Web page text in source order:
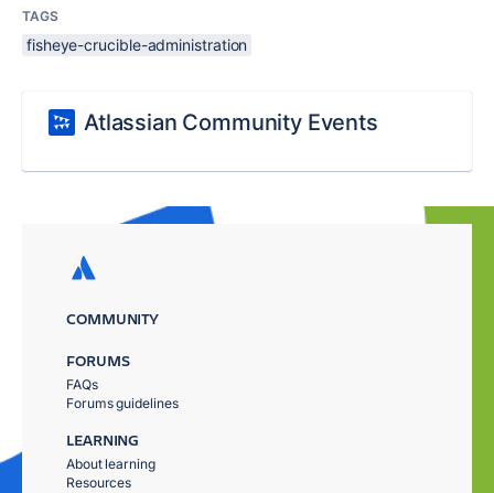
TAGS
fisheye-crucible-administration
Atlassian Community Events
COMMUNITY
FORUMS
FAQs
Forums guidelines
LEARNING
About learning
Resources